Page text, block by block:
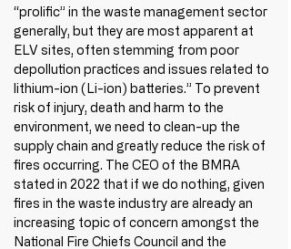
“prolific” in the waste management sector
generally, but they are most apparent at
ELV sites, often stemming from poor
depollution practices and issues related to
lithium-ion (Li-ion) batteries.” To prevent
risk of injury, death and harm to the
environment, we need to clean-up the
supply chain and greatly reduce the risk of
fires occurring. The CEO of the BMRA
stated in 2022 that if we do nothing, given
fires in the waste industry are already an
increasing topic of concern amongst the
National Fire Chiefs Council and the